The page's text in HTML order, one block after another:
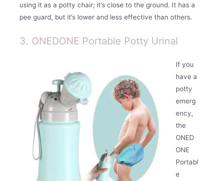
using it as a potty chair; it’s close to the ground. It has a
pee guard, but it’s lower and less effective than others.
3. ONEDONE Portable Potty Urinal
If you
have a
potty
emerg
ency,
the
ONED
ONE
Portabl
e